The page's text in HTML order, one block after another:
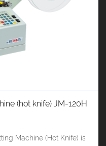
(hot knife) JM-120H
Machine (Hot Knife) is